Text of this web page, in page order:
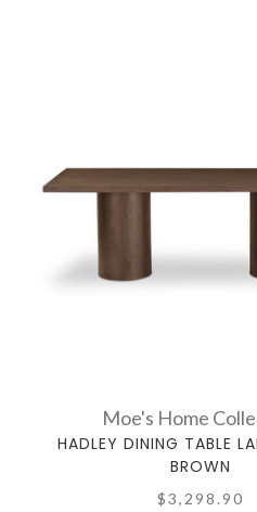
Moe's Home
HADLEY DINING TABLE
BROWN
$3,298.90